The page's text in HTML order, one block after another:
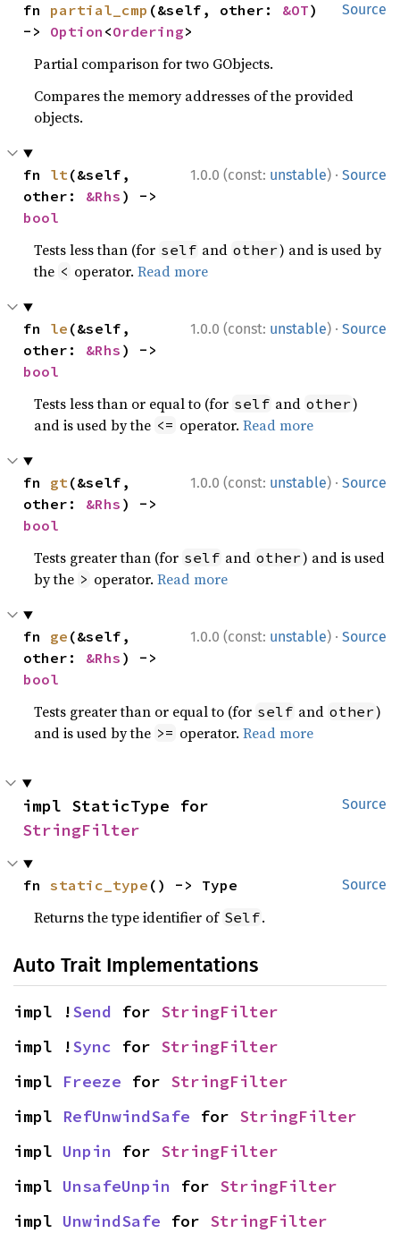
Source
fn partial_cmp (&self, other: &OT)
-> Option <Ordering>
Partial comparison for two GObjects.
Compares the memory addresses of the provided
objects.
1.0.0 (const: unstable) · Source
fn lt(&self,
other: &Rhs
bool
Tests less than (for self and other) and is used by
the < operator.Read more
1.0.0 (const: unstable) · Source
fn le (&self,
other: &Rhs
bool
Tests less than or equal to (for self and other)
and is used by the <= operator.Read more
1.0.0 (const: unstable) · Source
fn gt(&self,
other: &Rhs
bool
Tests greater than (for self and other) and is used
by the > operator.Read more
1.0.0 (const: unstable) · Source
fn ge (&self,
other: &Rhs
bool
Tests greater than or equal to (for self and other)
and is used by the >= operator.Read more
Source
StringFilter
Source
fn static_type () -> Type
Returns the type identifier of Self.
Auto Trait Implementations
impl !Send for StringFilter
impl !Sync for StringFilter
impl Freeze for StringFilter
impl RefUnwindSafe for StringFilter
impl Unpin for StringFilter
impl UnsafeUnpin for StringFilter
impl UnwindSafe for StringFilter